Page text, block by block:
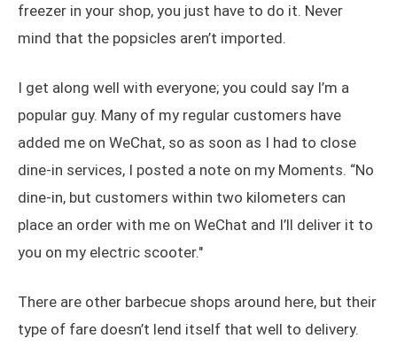
freezer in your shop, you just have to do it. Never
mind that the popsicles aren’t imported.
I get along well with everyone; you could say I’m a
popular guy. Many of my regular customers have
added me on WeChat, so as soon as I had to close
dine-in services, I posted a note on my Moments. “No
dine-in, but customers within two kilometers can
place an order with me on WeChat and I’ll deliver it to
you on my electric scooter."
There are other barbecue shops around here, but their
type of fare doesn’t lend itself that well to delivery.